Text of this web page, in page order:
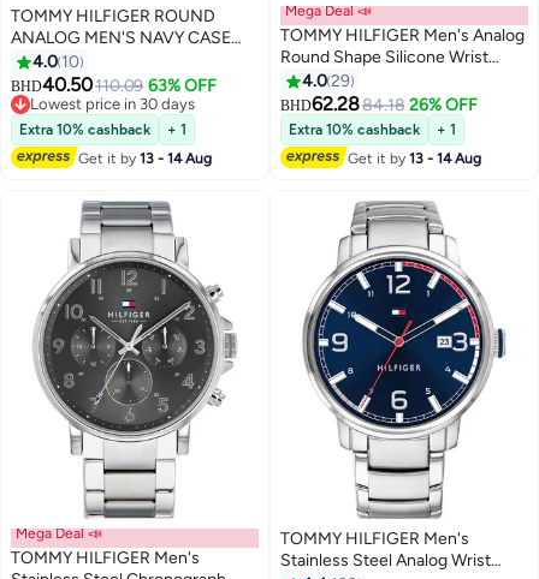
TOMMY HILFIGER ROUND
ANALOG MEN'S NAVY CASE
WATCH - 1710691
4.0 10
BHD40.50110.09 63% OFF
Lowest price in 30 days
Lowest price in 30 days
Extra 10% cashback
+ 1
Get it by13 - 14 Aug
Mega Deal 📣
TOMMY HILFIGER Men's Analog
Round Shape Silicone Wrist
Watch 1791349 - 48 Mm
4.029
BHD62.2884.18 26% OFF
Extra 10% cashback
+ 1
Get it by13 - 14 Aug
Mega Deal 📣
TOMMY HILFIGER Men's
TOMMY HILFIGER Men's
Stainless Steel Analog Wrist